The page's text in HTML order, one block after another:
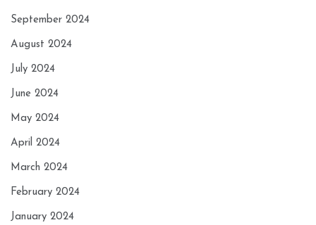
September 2024
August 2024
July 2024
June 2024
May 2024
April 2024
March 2024
February 2024
January 2024